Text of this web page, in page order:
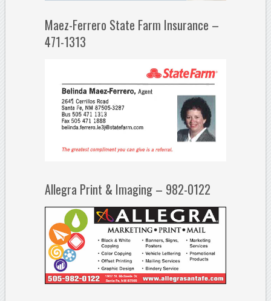
Maez-Ferrero State Farm Insurance –
471-1313
Allegra Print & Imaging – 982-0122